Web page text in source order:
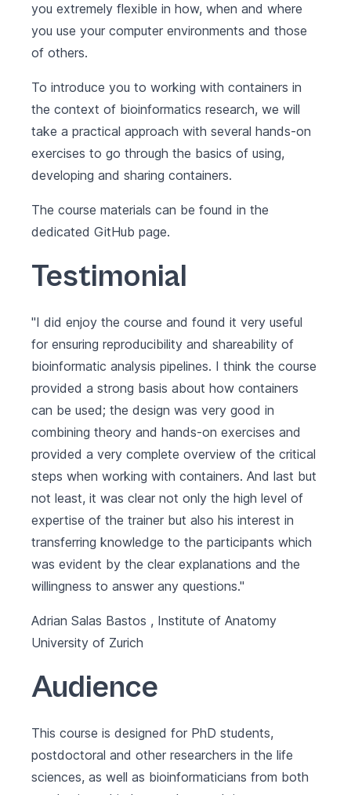
you extremely flexible in how, when and where
you use your computer environments and those
of others.
To introduce you to working with containers in
the context of bioinformatics research, we will
take a practical approach with several hands-on
exercises to go through the basics of using,
developing and sharing containers.
The course materials can be found in the
dedicated GitHub page.
Testimonial
"I did enjoy the course and found it very useful
for ensuring reproducibility and shareability of
bioinformatic analysis pipelines. I think the course
provided a strong basis about how containers
can be used; the design was very good in
combining theory and hands-on exercises and
provided a very complete overview of the critical
steps when working with containers. And last but
not least, it was clear not only the high level of
expertise of the trainer but also his interest in
transferring knowledge to the participants which
was evident by the clear explanations and the
willingness to answer any questions."
Adrian Salas Bastos , Institute of Anatomy
University of Zurich
Audience
This course is designed for PhD students,
postdoctoral and other researchers in the life
sciences, as well as bioinformaticians from both